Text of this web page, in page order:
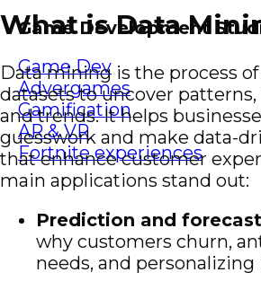
Game Development
Game Dev
Advergames
Gamification
AR & VR
Fortnite experiences
What is Data
Data mining is the process
datasets to uncover
and trends. It helps
guesswork and make data-
that enhance customer
main applications stand out:
Prediction and
why customers churn,
needs, and